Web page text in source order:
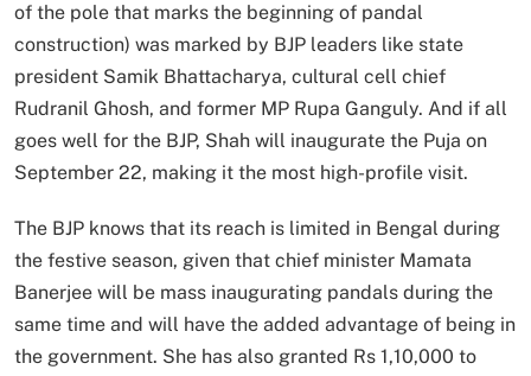
of the pole that marks the beginning of pandal
construction) was marked by BJP leaders like state
president Samik Bhattacharya, cultural cell chief
Rudranil Ghosh, and former MP Rupa Ganguly. And if all
goes well for the BJP, Shah will inaugurate the Puja on
September 22, making it the most high-profile visit.
The BJP knows that its reach is limited in Bengal during
the festive season, given that chief minister Mamata
Banerjee will be mass inaugurating pandals during the
same time and will have the added advantage of being in
the government. She has also granted Rs 1,10,000 to